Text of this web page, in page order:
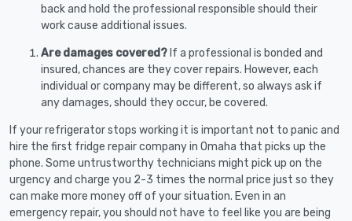
back and hold the professional responsible should their
work cause additional issues.
Are damages covered? If a professional is bonded and
insured, chances are they cover repairs. However, each
individual or company may be different, so always ask if
any damages, should they occur, be covered.
If your refrigerator stops working it is important not to panic and
hire the first fridge repair company in Omaha that picks up the
phone. Some untrustworthy technicians might pick up on the
urgency and charge you 2-3 times the normal price just so they
can make more money off of your situation. Even in an
emergency repair, you should not have to feel like you are being